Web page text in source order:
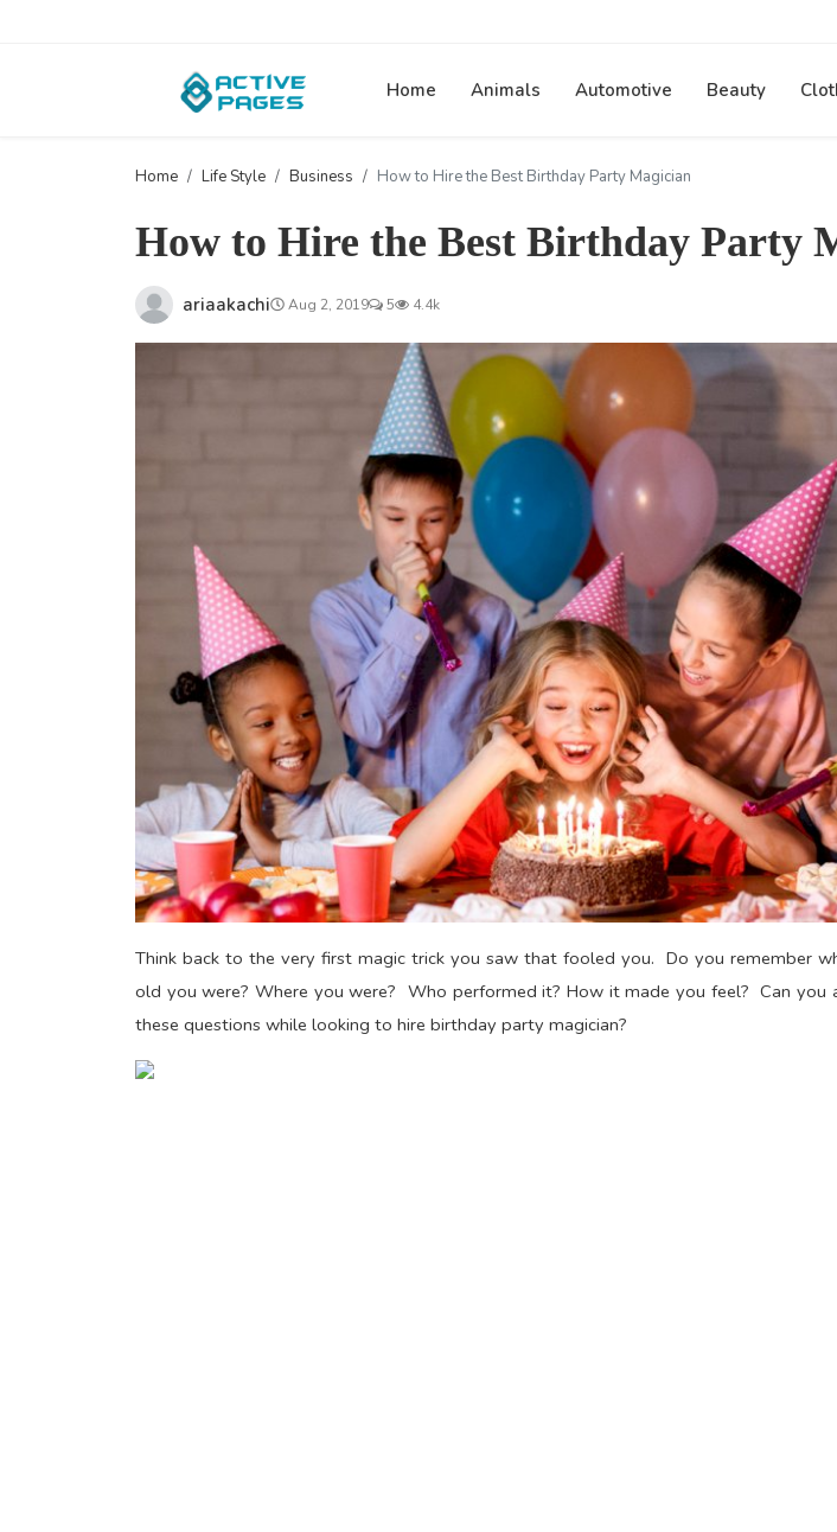
Home Animals Automotive Beauty
Home Life Style Business How to Hire the Best Birthday Party Magician
How to Hire the Best Birthday Party
ariaakachi Aug 2, 2019 5 4.4k
Think back to the very first magic trick you saw that fooled you. Do you remember
old you were? Where you were? Who performed it? How it made you feel? Can you
these questions while looking to hire birthday party magician?